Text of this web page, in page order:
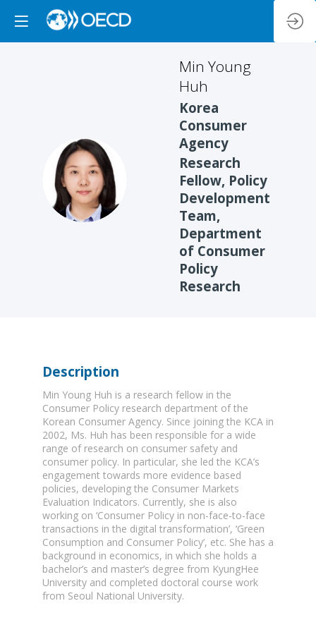
MYH
Min Young
Huh
Korea
Consumer
Agency
Research
Fellow, Policy
Development
Team,
Department
of Consumer
Policy
Research
Description
Min Young Huh is a research fellow in the
Consumer Policy research department of the
Korean Consumer Agency. Since joining the KCA in
2002, Ms. Huh has been responsible for a wide
range of research on consumer safety and
consumer policy. In particular, she led the KCA’s
engagement towards more evidence based
policies, developing the Consumer Markets
Evaluation Indicators. Currently, she is also
working on ‘Consumer Policy in non-face-to-face
transactions in the digital transformation’, ‘Green
Consumption and Consumer Policy’, etc. She has a
background in economics, in which she holds a
bachelor’s and master’s degree from KyungHee
University and completed doctoral course work
from Seoul National University.